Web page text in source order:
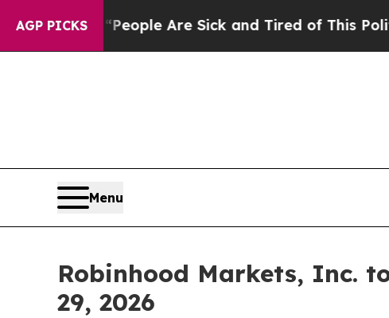
AGP PICKS
Win: “People Are Sick and Tired of This Politics
Menu
Robinhood Markets, Inc.
29, 2026